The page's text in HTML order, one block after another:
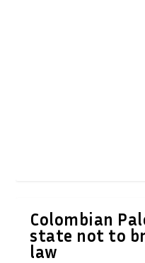
Colombian
state not to
law